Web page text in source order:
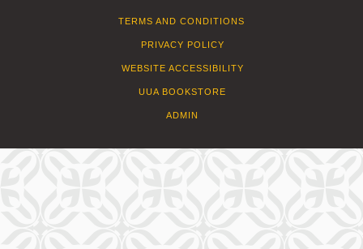
TERMS AND CONDITIONS
PRIVACY POLICY
WEBSITE ACCESSIBILITY
UUA BOOKSTORE
ADMIN